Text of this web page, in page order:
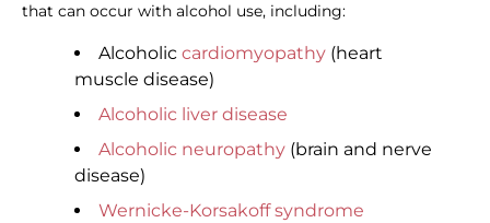
that can occur with alcohol use, including:
Alcoholic cardiomyopathy (heart
muscle disease)
Alcoholic liver disease
Alcoholic neuropathy (brain and nerve
disease)
Wernicke-Korsakoff syndrome